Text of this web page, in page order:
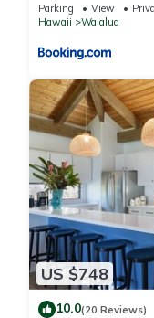
Parking View
Hawaii
Waialua
US $748
10.0(20 Reviews)